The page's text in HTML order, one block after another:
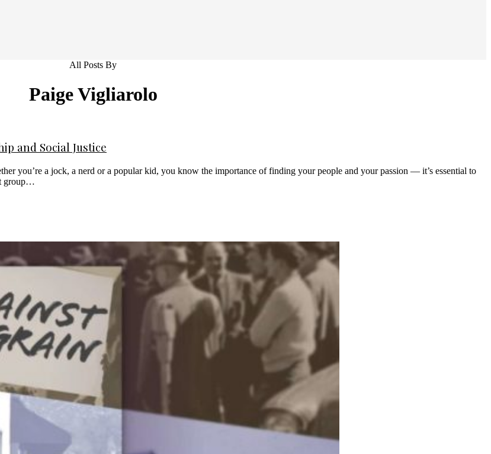
All Posts By
Paige Vigliarolo
and Social Justice
you’re a jock, a nerd or a popular kid, you know the importance of finding your people and your passion — it’s essential to
group…